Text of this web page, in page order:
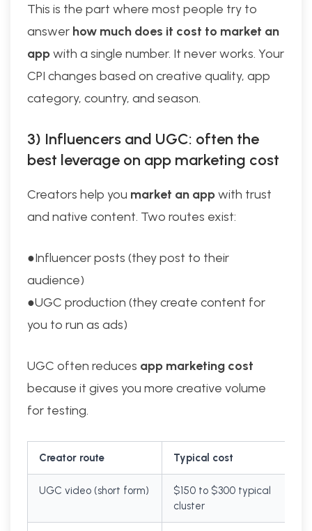
This is the part where most people try to
answer how much does it cost to market an
appwith a single number. It never works. Your
CPI changes based on creative quality, app
category, country, and season.
3) Influencers and UGC: often the
best leverage on app marketing cost
Creators help you market an appwith trust
and native content. Two routes exist:
●Influencer posts (they post to their
audience)
●UGC production (they create content for
you to run as ads)
UGC often reduces app marketing cost
because it gives you more creative volume
for testing.
Creator route Typical cost
UGC video (short form)
$150 to $300 typical
cluster